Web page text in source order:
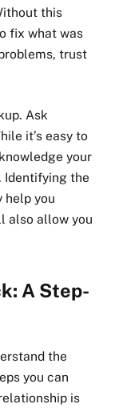
this
fix what was
trust
Ask
it’s easy to
your
Identifying the
help you
also allow you
A Step-
the
you can
is